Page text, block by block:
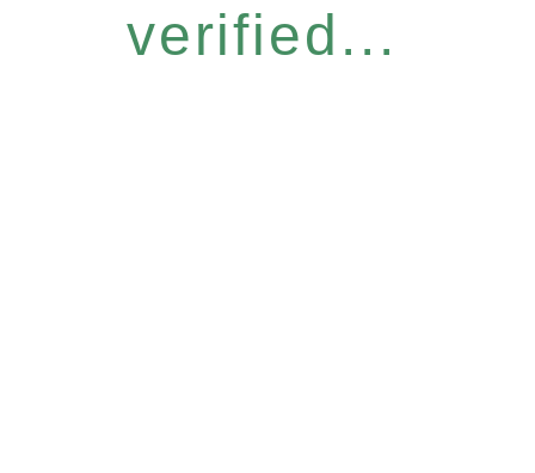
verified...